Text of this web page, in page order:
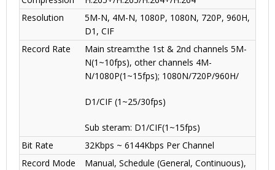
Resolution
5M-N, 4M-N, 1080P, 1080N, 720P, 960H,
D1, CIF
Record Rate
Main stream:the 1st & 2nd channels 5M-
N(1~10fps), other channels 4M-
N/1080P(1~15fps); 1080N/720P/960H/
D1/CIF (1~25/30fps)
Sub steram: D1/CIF(1~15fps)
Bit Rate
32Kbps ~ 6144Kbps Per Channel
Record Mode
Manual, Schedule (General, Continuous),